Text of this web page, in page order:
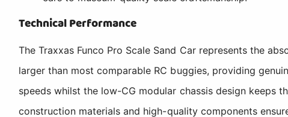
Technical Performance
The Traxxas Funco Pro Scale Sand Car represents the
larger than most comparable RC buggies, providing
speeds whilst the low-CG modular chassis design keeps
construction materials and high-quality components